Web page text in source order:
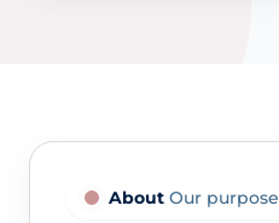
AboutOur purpose